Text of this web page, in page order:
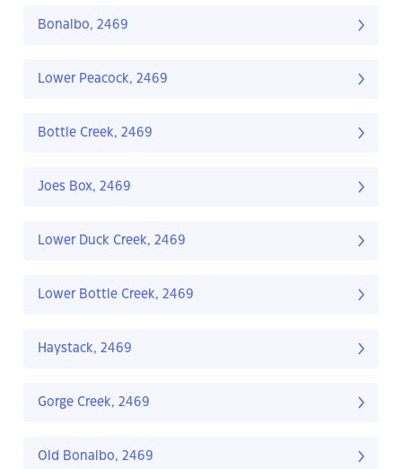
Bonalbo, 2469
Lower Peacock, 2469
Bottle Creek, 2469
Joes Box, 2469
Lower Duck Creek, 2469
Lower Bottle Creek, 2469
Haystack, 2469
Gorge Creek, 2469
Old Bonalbo, 2469